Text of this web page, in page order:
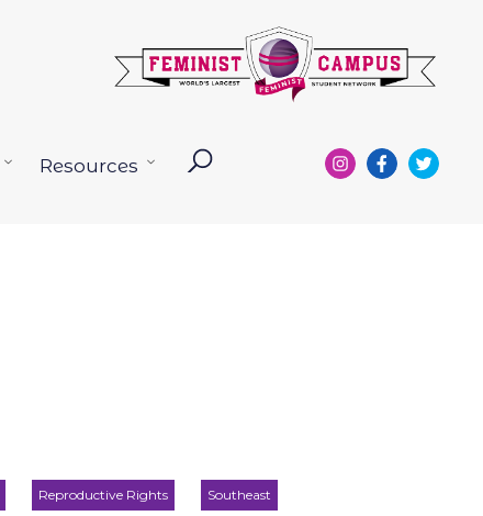
OpenResources
Open
Reproductive Rights
Southeast